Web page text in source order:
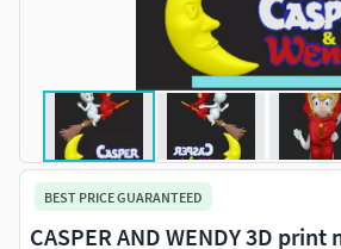
BEST PRICE GUARANTEED
CASPER AND WENDY 3D print